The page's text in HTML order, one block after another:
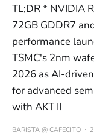
TL;DR * NVIDIA
72GB GDDR7
performance
TSMC's 2nm
2026 as AI-
for advanced
with AKT II
BARISTA @ CAFECITO